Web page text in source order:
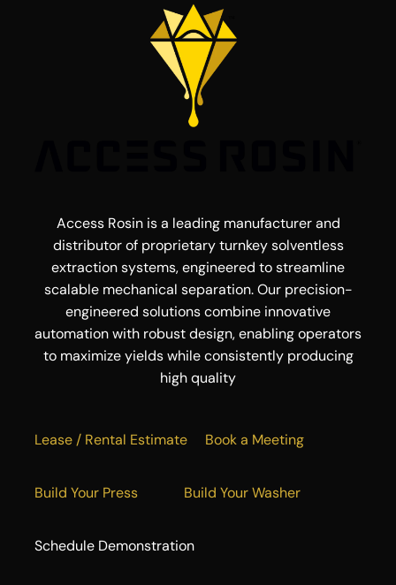
Access Rosin is a leading manufacturer and
distributor of proprietary turnkey solventless
extraction systems, engineered to streamline
scalable mechanical separation. Our precision-
engineered solutions combine innovative
automation with robust design, enabling operators
to maximize yields while consistently producing
high quality
Lease / Rental Estimate Book a Meeting
Build Your Press Build Your Washer
Schedule Demonstration